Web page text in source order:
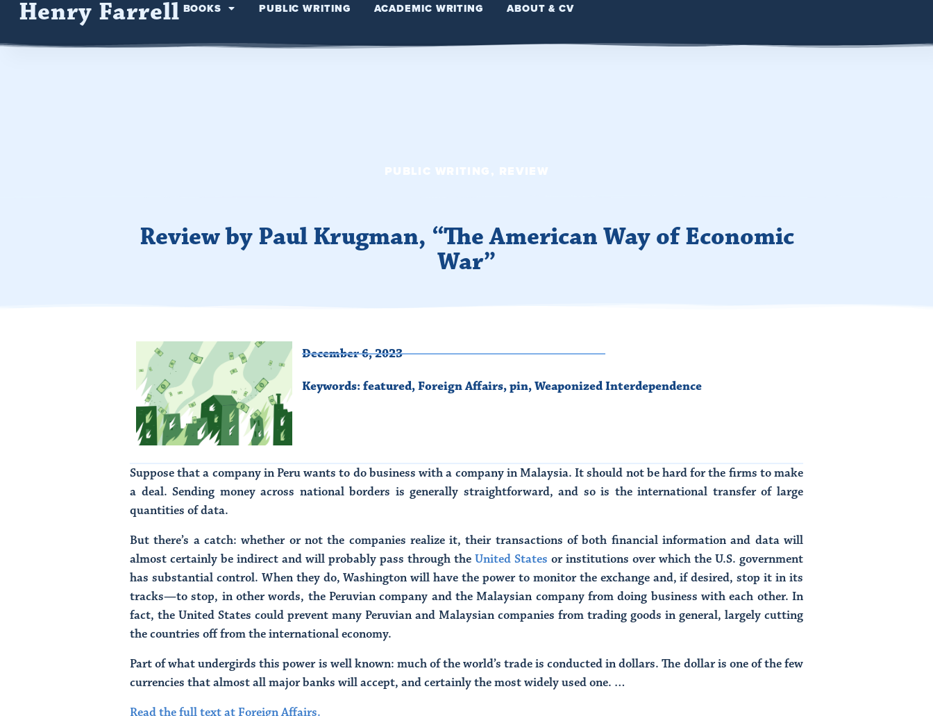
Henry Farrell BOOKS PUBLIC WRITING ACADEMIC WRITING ABOUT & CV
PUBLIC WRITING, REVIEW
Review by Paul Krugman, “The American Way of Economic
War”
December 6, 2023
Keywords: featured,Foreign Affairs,pin,Weaponized Interdependence
Suppose that a company in Peru wants to do business with a company in Malaysia. It should not be hard for the firms to make
a deal. Sending money across national borders is generally straightforward, and so is the international transfer of large
quantities of data.
But there’s a catch: whether or not the companies realize it, their transactions of both financial information and data will
almost certainly be indirect and will probably pass through the United States or institutions over which the U.S. government
has substantial control. When they do, Washington will have the power to monitor the exchange and, if desired, stop it in its
tracks—to stop, in other words, the Peruvian company and the Malaysian company from doing business with each other. In
fact, the United States could prevent many Peruvian and Malaysian companies from trading goods in general, largely cutting
the countries off from the international economy.
Part of what undergirds this power is well known: much of the world’s trade is conducted in dollars. The dollar is one of the few
currencies that almost all major banks will accept, and certainly the most widely used one. …
Read the full text at Foreign Affairs.